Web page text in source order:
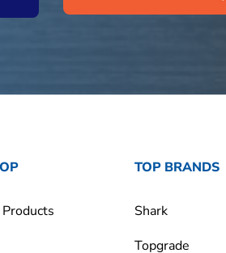
TOP BRANDS
Shark
Topgrade